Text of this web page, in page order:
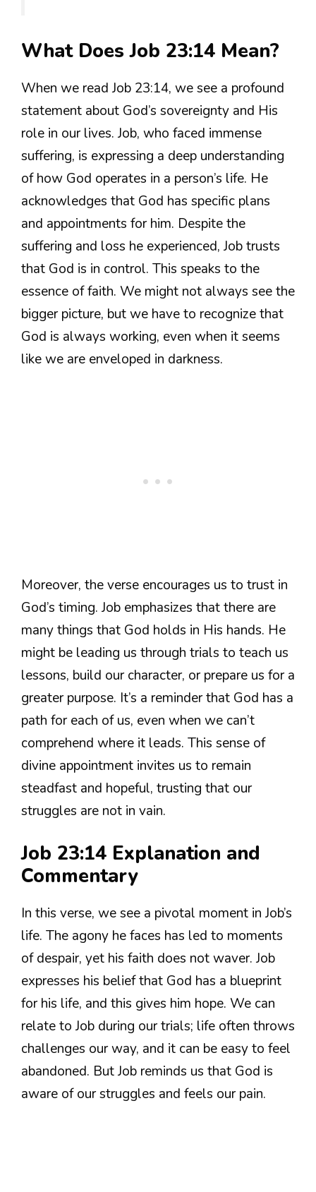
What Does Job 23:14 Mean?
When we read Job 23:14, we see a profound
statement about God’s sovereignty and His
role in our lives. Job, who faced immense
suffering, is expressing a deep understanding
of how God operates in a person’s life. He
acknowledges that God has specific plans
and appointments for him. Despite the
suffering and loss he experienced, Job trusts
that God is in control. This speaks to the
essence of faith. We might not always see the
bigger picture, but we have to recognize that
God is always working, even when it seems
like we are enveloped in darkness.
Moreover, the verse encourages us to trust in
God’s timing. Job emphasizes that there are
many things that God holds in His hands. He
might be leading us through trials to teach us
lessons, build our character, or prepare us for a
greater purpose. It’s a reminder that God has a
path for each of us, even when we can’t
comprehend where it leads. This sense of
divine appointment invites us to remain
steadfast and hopeful, trusting that our
struggles are not in vain.
Job 23:14 Explanation and
Commentary
In this verse, we see a pivotal moment in Job’s
life. The agony he faces has led to moments
of despair, yet his faith does not waver. Job
expresses his belief that God has a blueprint
for his life, and this gives him hope. We can
relate to Job during our trials; life often throws
challenges our way, and it can be easy to feel
abandoned. But Job reminds us that God is
aware of our struggles and feels our pain.